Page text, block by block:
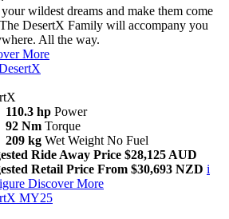
wildest dreams and make them come
DesertX Family will accompany you
All the way.
More
110.3 hp Power
92 Nm Torque
209 kg Wet Weight No Fuel
Ride Away Price $28,125 AUD
Retail Price From $30,693 NZD i
Discover More
MY25